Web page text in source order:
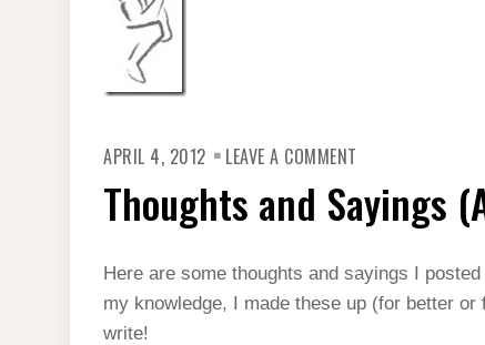
APRIL 4, 2012 LEAVE A COMMENT
SAYINGS
(APRIL
2012)
Thoughts and Sayings
Here are some thoughts and sayings I posted
my knowledge, I made these up (for better
write!